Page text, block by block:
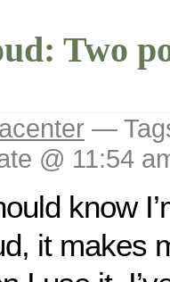
Two
—
@ 11:54
know
it makes